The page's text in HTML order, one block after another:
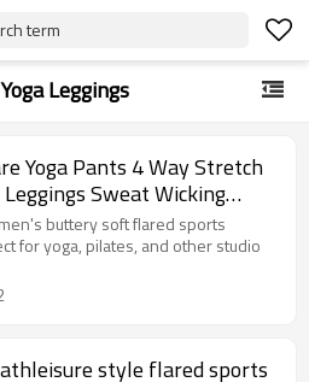
term
Yoga Leggings
Yoga Pants 4 Way Stretch
Sweat Wicking
Trousers
soft flared sports
for yoga, pilates, and other studio
style flared sports